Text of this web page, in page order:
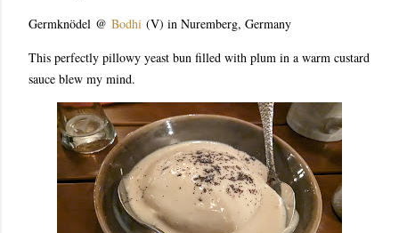
Germknödel @ Bodhi (V) in Nuremberg, Germany
This perfectly pillowy yeast bun filled with plum in a warm custard
sauce blew my mind.